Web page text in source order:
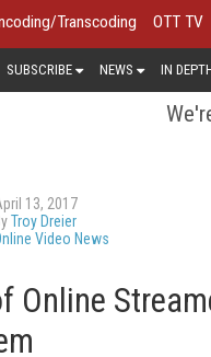
Transcoding OTT TV
SUBSCRIBE NEWS IN
13, 2017
Troy Dreier
Video News
Online